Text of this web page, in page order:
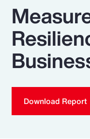
Download Report